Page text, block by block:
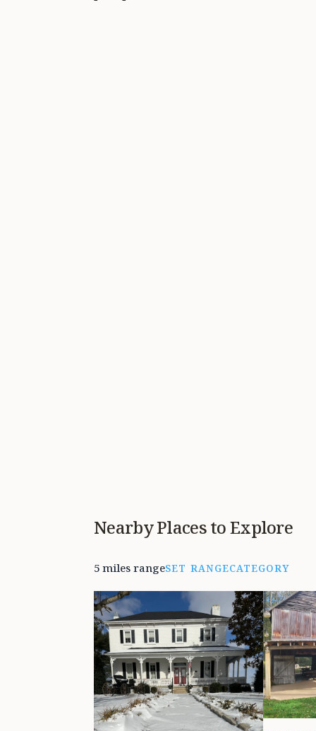
Nearby Places to Explore
5 miles rangeSET RANGECATEGORY